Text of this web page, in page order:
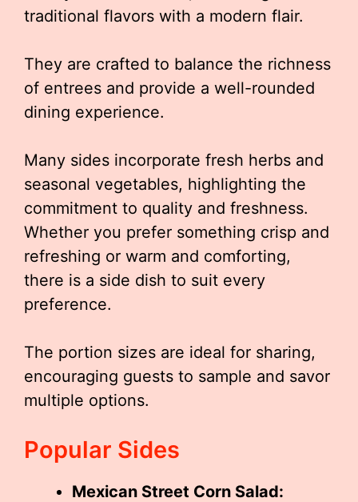
traditional flavors with a modern flair.
They are crafted to balance the richness
of entrees and provide a well-rounded
dining experience.
Many sides incorporate fresh herbs and
seasonal vegetables, highlighting the
commitment to quality and freshness.
Whether you prefer something crisp and
refreshing or warm and comforting,
there is a side dish to suit every
preference.
The portion sizes are ideal for sharing,
encouraging guests to sample and savor
multiple options.
Popular Sides
Mexican Street Corn Salad: